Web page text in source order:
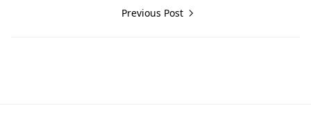
Previous Post